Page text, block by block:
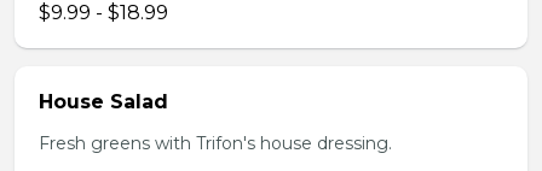
$9.99 - $18.99
House Salad
Fresh greens with Trifon's house dressing.